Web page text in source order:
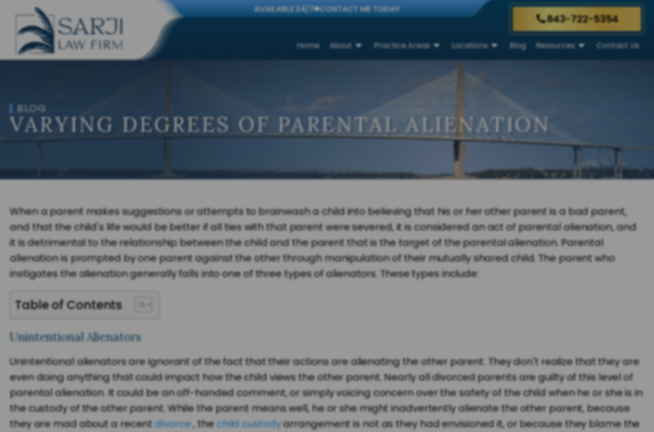
AVAILABLE 24/7 CONTACT ME TODAY
843-722-5354
Home About Practice Areas Locations Blog Resources Contact Us
BLOG
VARYING DEGREES OF PARENTAL ALIENATION
When a parent makes suggestions or attempts to brainwash a child into believing that his or her other parent is a bad parent,
and that the child's life would be better if all ties with that parent were severed, it is considered an act of parental alienation, and
it is detrimental to the relationship between the child and the parent that is the target of the parental alienation. Parental
alienation is prompted by one parent against the other through manipulation of their mutually shared child. The parent who
instigates the alienation generally falls into one of three types of alienators. These types include:
Table of Contents
Unintentional Alienators
Unintentional alienators are ignorant of the fact that their actions are alienating the other parent. They don't realize that they are
even doing anything that could impact how the child views the other parent. Nearly all divorced parents are guilty of this level of
parental alienation. It could be an off-handed comment, or simply voicing concern over the safety of the child when he or she is in
the custody of the other parent. While the parent means well, he or she might inadvertently alienate the other parent, because
they are mad about a recentdivorce, thechild custodyarrangement is not as they had envisioned it, or because they blame the